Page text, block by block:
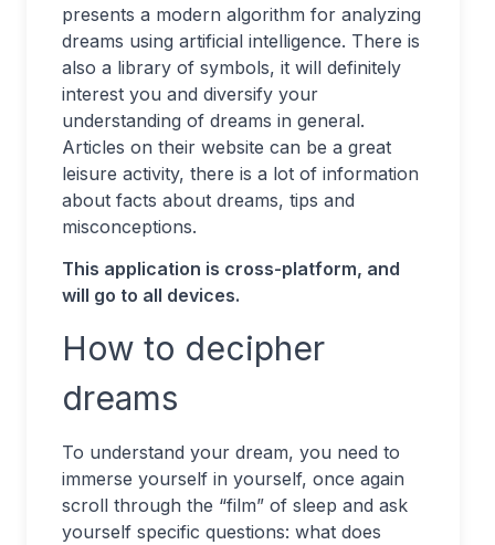
presents a modern algorithm for analyzing
dreams using artificial intelligence. There is
also a library of symbols, it will definitely
interest you and diversify your
understanding of dreams in general.
Articles on their website can be a great
leisure activity, there is a lot of information
about facts about dreams, tips and
misconceptions.
This application is cross-platform, and
will go to all devices.
How to decipher
dreams
To understand your dream, you need to
immerse yourself in yourself, once again
scroll through the “film” of sleep and ask
yourself specific questions: what does